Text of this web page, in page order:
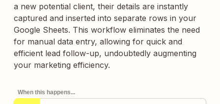
a new potential client, their details are instantly
captured and inserted into separate rows in your
Google Sheets. This workflow eliminates the need
for manual data entry, allowing for quick and
efficient lead follow-up, undoubtedly augmenting
your marketing efficiency.
When this happens...